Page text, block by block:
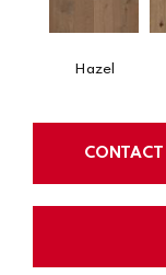
Hazel
CONTACT